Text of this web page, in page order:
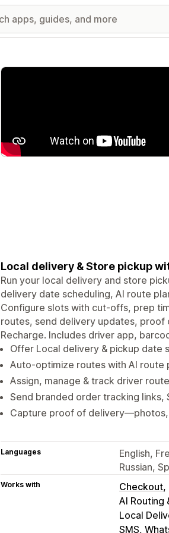
Featured images gallery
Local delivery & Store pickup
Run your local delivery and store
delivery date scheduling, AI route
Configure slots with cut-offs, prep
routes, send delivery updates, proof
Recharge. Includes driver app,
Offer Local delivery & pickup
Auto-optimize routes with AI route
Assign, manage & track driver
Send branded order tracking links,
Capture proof of
Languages
English,
Russian,
Works with Checkout
AI Routing
Local
SMS,